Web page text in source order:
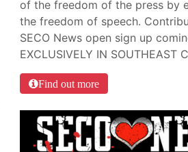
of the freedom of the press by
the freedom of speech.
SECO News open sign up
EXCLUSIVELY IN SOUTHEAST
Find out more